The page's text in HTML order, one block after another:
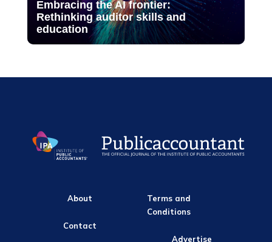
Embracing the AI frontier:
Rethinking auditor skills and
education
About
Contact
Terms and
Conditions
Advertise